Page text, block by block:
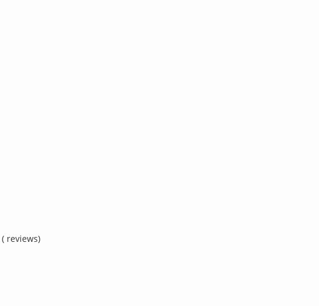
( reviews)